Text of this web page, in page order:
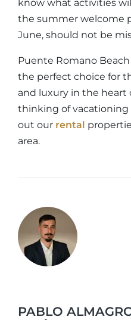
know what activities
the summer welcome
June, should not be
Puente Romano
the perfect choice for
and luxury in the heart
thinking of vacationing
out our rental
area.
PABLO